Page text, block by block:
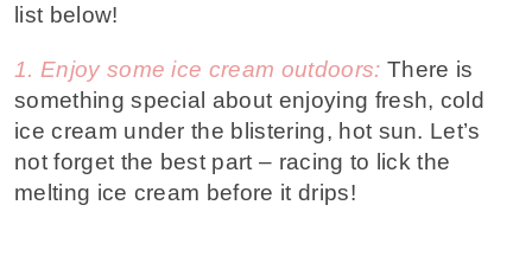
list below!
1. Enjoy some ice cream outdoors: There is
something special about enjoying fresh, cold
ice cream under the blistering, hot sun. Let’s
not forget the best part – racing to lick the
melting ice cream before it drips!